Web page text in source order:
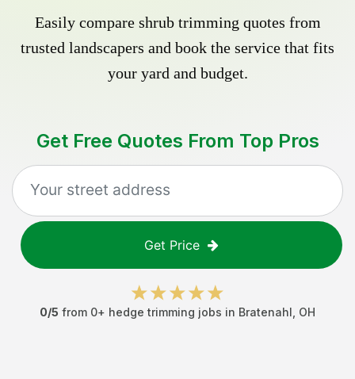
Easily compare shrub trimming quotes from
trusted landscapers and book the service that fits
your yard and budget.
Get Free Quotes From Top Pros
Get Price
0/5 from 0+ hedge trimming jobs in Bratenahl OH